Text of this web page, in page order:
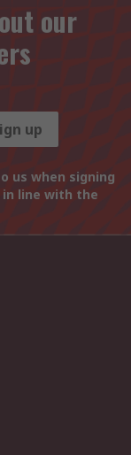
our
up
us when signing
line with the